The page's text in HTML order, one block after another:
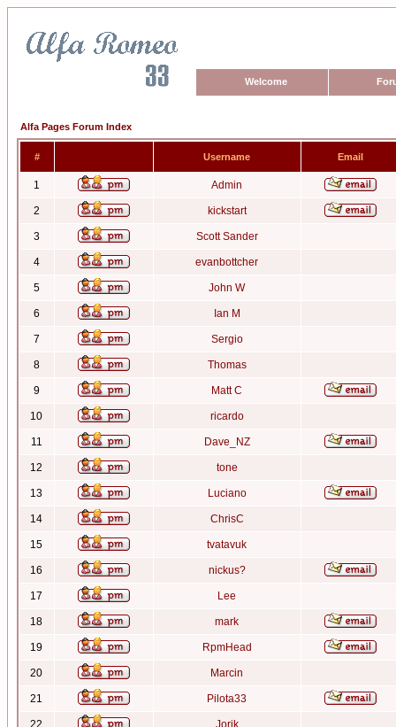
Welcome
Alfa Pages Forum Index
# Username Email
1 Admin
2 kickstart
3 Scott Sander
4 evanbottcher
5 John W
6 Ian M
7 Sergio
8 Thomas
9 Matt C
10 ricardo
11 Dave_NZ
12 tone
13 Luciano
14 ChrisC
15 tvatavuk
16 nickus?
17 Lee
18 mark
19 RpmHead
20 Marcin
21 Pilota33
22 Jorik